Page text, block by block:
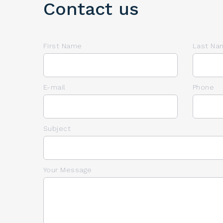
Contact us
First Name Last
E-mail Phone
Subject
Your Message